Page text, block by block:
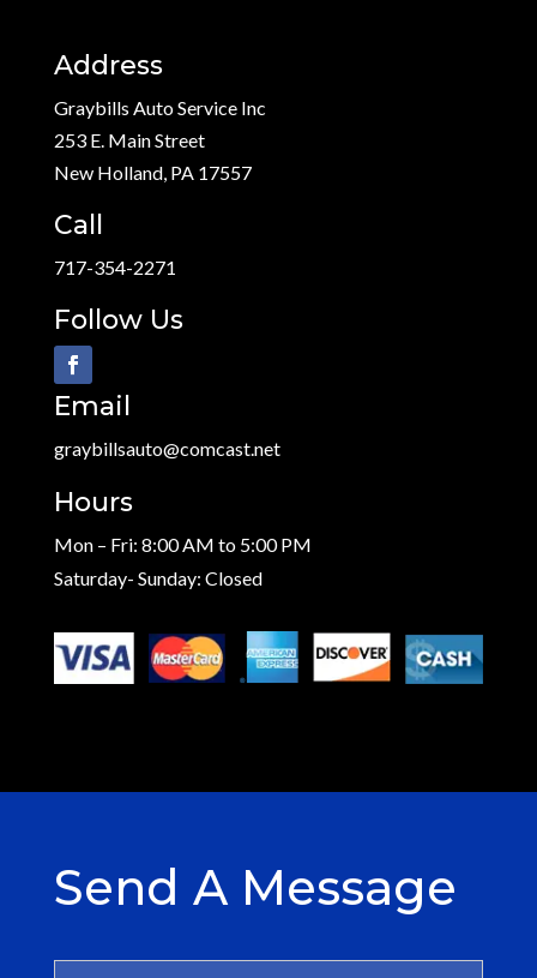
Address
Graybills Auto Service Inc
253 E. Main Street
New Holland, PA 17557
Call
717-354-2271
Follow Us
Email
graybillsauto@comcast.net
Hours
Mon – Fri: 8:00 AM to 5:00 PM
Saturday- Sunday: Closed
Send A Message